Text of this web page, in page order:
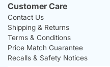
Customer Care
Contact Us
Shipping & Returns
Terms & Conditions
Price Match Guarantee
Recalls & Safety Notices